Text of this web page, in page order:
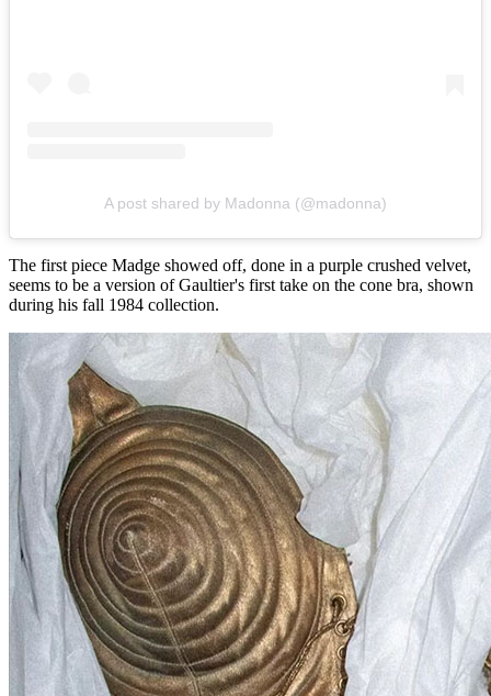
A post shared by Madonna (@madonna)
The first piece Madge showed off, done in a purple crushed velvet,
seems to be a version of Gaultier's first take on the cone bra, shown
during his fall 1984 collection.